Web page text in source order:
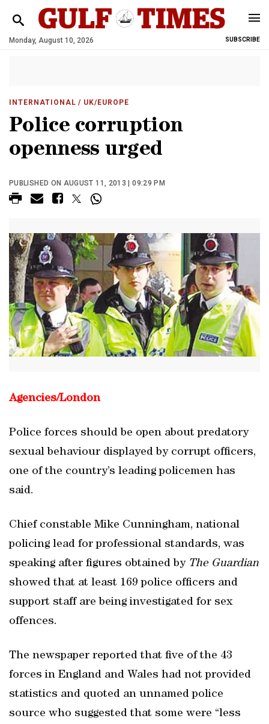
Monday, August 10, 2026 SUBSCRIBE
INTERNATIONAL / UK/EUROPE
Police corruption
openness urged
PUBLISHED ON AUGUST 11, 2013 | 09:29 PM
Agencies/London
Police forces should be open about predatory
sexual behaviour displayed by corrupt officers,
one of the country’s leading policemen has
said.
Chief constable Mike Cunningham, national
policing lead for professional standards, was
speaking after figures obtained by The Guardian
showed that at least 169 police officers and
support staff are being investigated for sex
offences.
The newspaper reported that five of the 43
forces in England and Wales had not provided
statistics and quoted an unnamed police
source who suggested that some were “less